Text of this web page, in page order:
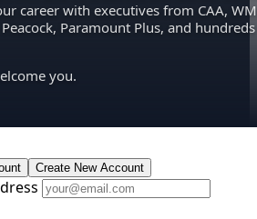
career with executives from CAA,
Paramount Plus, and hundreds
you.
Create New Account